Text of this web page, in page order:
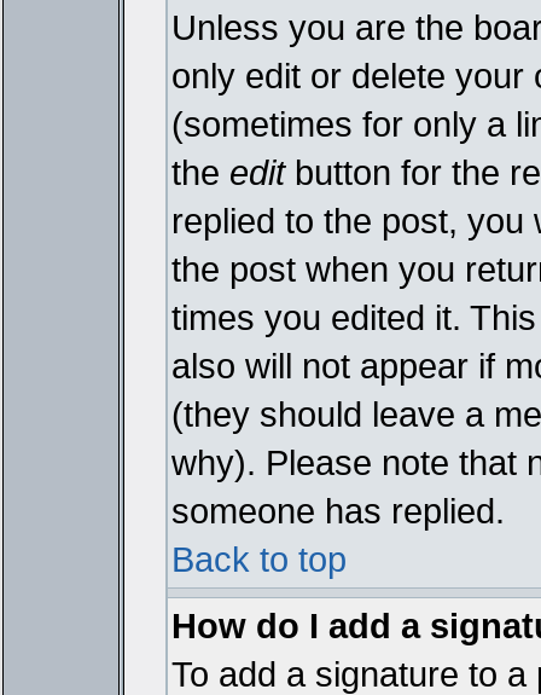
Unless you are the
only edit or delete your
(sometimes for only a
the editbutton for the
replied to the post, you
the post when you
times you edited it.
also will not appear if
(they should leave a
why). Please note that
someone has replied.
Back to top
How do I add a
To add a signature to